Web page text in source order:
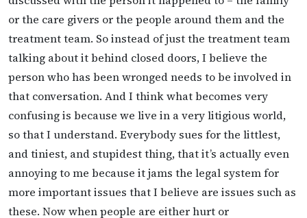
or the care givers or the people around them and the
treatment team. So instead of just the treatment team
talking about it behind closed doors, I believe the
person who has been wronged needs to be involved in
that conversation. And I think what becomes very
confusing is because we live in a very litigious world,
so that I understand. Everybody sues for the littlest,
and tiniest, and stupidest thing, that it’s actually even
annoying to me because it jams the legal system for
more important issues that I believe are issues such as
these. Now when people are either hurt or